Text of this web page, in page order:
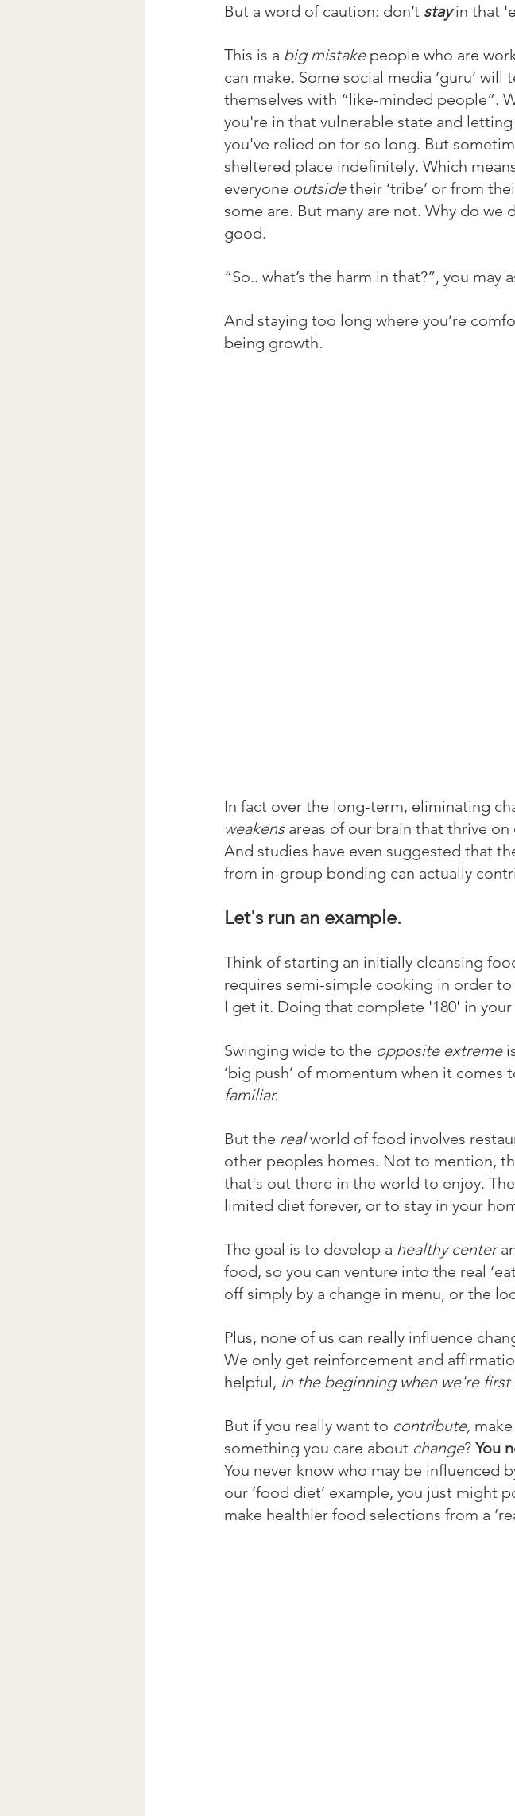
But a word of caution: don’t stay in that
This is a big mistake people who are
can make. Some social media ‘guru’
themselves with “like-minded people”.
you're in that vulnerable state and
you've relied on for so long. But
sheltered place indefinitely. Which
everyone outside their ‘tribe’ or from
some are. But many are not. Why do we
good.
“So.. what’s the harm in that?”, you
And staying too long where you’re
being growth.
In fact over the long-term, eliminating
weakens areas of our brain that thrive
And studies have even suggested that
from in-group bonding can actually
Let's run an example.
Think of starting an initially cleansing
requires semi-simple cooking in order
I get it. Doing that complete '180' in
Swinging wide to the opposite extreme
‘big push’ of momentum when it
familiar.
But the real world of food involves
other peoples homes. Not to mention,
that's out there in the world to enjoy.
limited diet forever, or to stay in your
The goal is to develop a healthy center
food, so you can venture into the real
off simply by a change in menu, or the
Plus, none of us can really influence
We only get reinforcement and
helpful, in the beginning when we're
But if you really want to contribute, make
something you care about change? You
You never know who may be influenced
our ‘food diet’ example, you just might
make healthier food selections from a